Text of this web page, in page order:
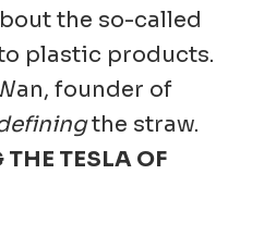
the so-called
plastic products.
founder of
the straw.
TESLA OF